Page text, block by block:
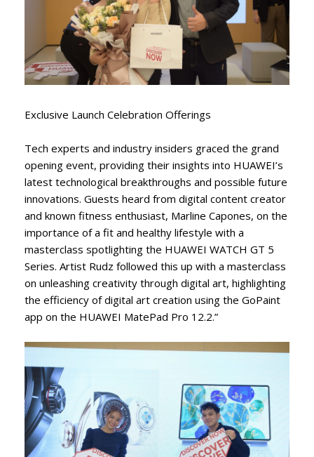
Exclusive Launch Celebration Offerings
Tech experts and industry insiders graced the grand
opening event, providing their insights into HUAWEI’s
latest technological breakthroughs and possible future
innovations. Guests heard from digital content creator
and known fitness enthusiast, Marline Capones, on the
importance of a fit and healthy lifestyle with a
masterclass spotlighting the HUAWEI WATCH GT 5
Series. Artist Rudz followed this up with a masterclass
on unleashing creativity through digital art, highlighting
the efficiency of digital art creation using the GoPaint
app on the HUAWEI MatePad Pro 12.2.”